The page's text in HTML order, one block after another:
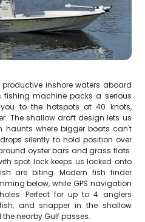
productive inshore waters aboard
fishing machine packs a serious
to the hotspots at 40 knots,
The shallow draft design lets us
haunts where bigger boats can't
silently to hold position over
oyster bars and grass flats.
spot lock keeps us locked onto
are biting. Modern fish finder
below, while GPS navigation
Perfect for up to 4 anglers
and snapper in the shallow
nearby Gulf passes.